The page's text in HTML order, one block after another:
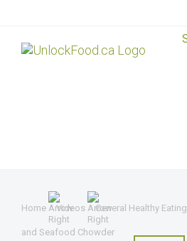
Home Videos General Healthy Eating
and Seafood Chowder